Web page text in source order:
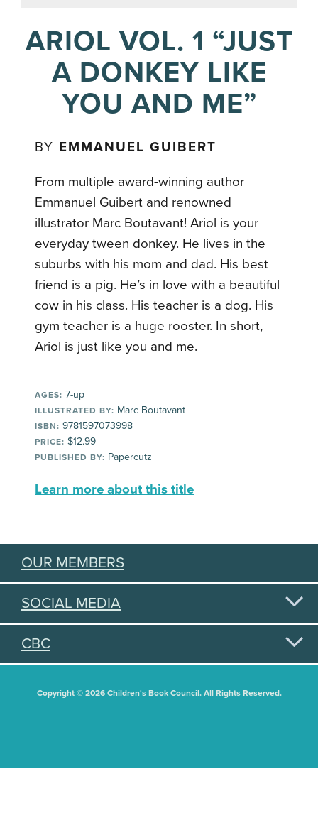
ARIOL VOL. 1 “JUST
A DONKEY LIKE
YOU AND ME”
BY EMMANUEL GUIBERT
From multiple award-winning author
Emmanuel Guibert and renowned
illustrator Marc Boutavant! Ariol is your
everyday tween donkey. He lives in the
suburbs with his mom and dad. His best
friend is a pig. He’s in love with a beautiful
cow in his class. His teacher is a dog. His
gym teacher is a huge rooster. In short,
Ariol is just like you and me.
AGES: 7-up
ILLUSTRATED BY: Marc Boutavant
ISBN: 9781597073998
PRICE: $12.99
PUBLISHED BY: Papercutz
Learn more about this title
OUR MEMBERS
SOCIAL MEDIA
CBC
Copyright © 2026 Children's Book Council. All Rights Reserved.